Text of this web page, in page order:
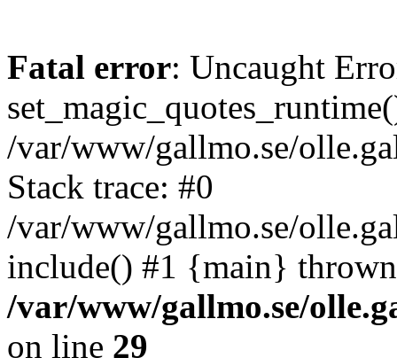
Fatal error: Uncaught
/var/www/gallmo.se/
Stack trace: #0
/var/www/gallmo.se/
include() #1 {main}
/var/www/gallmo.se/
on line 29